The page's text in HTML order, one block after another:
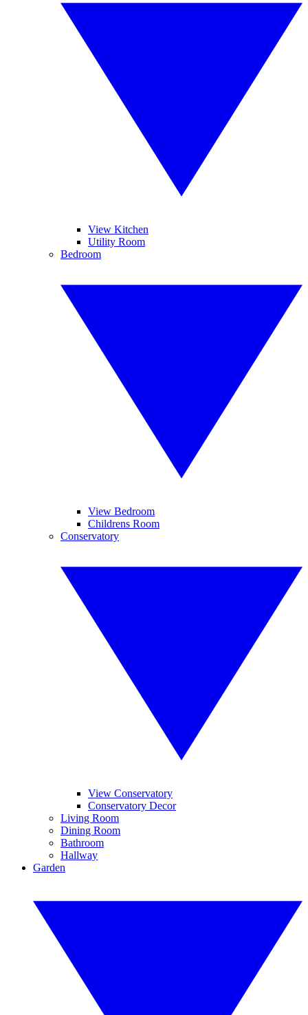
View Kitchen
Utility Room
Bedroom
View Bedroom
Childrens Room
Conservatory
View Conservatory
Conservatory Decor
Living Room
Dining Room
Bathroom
Hallway
Garden